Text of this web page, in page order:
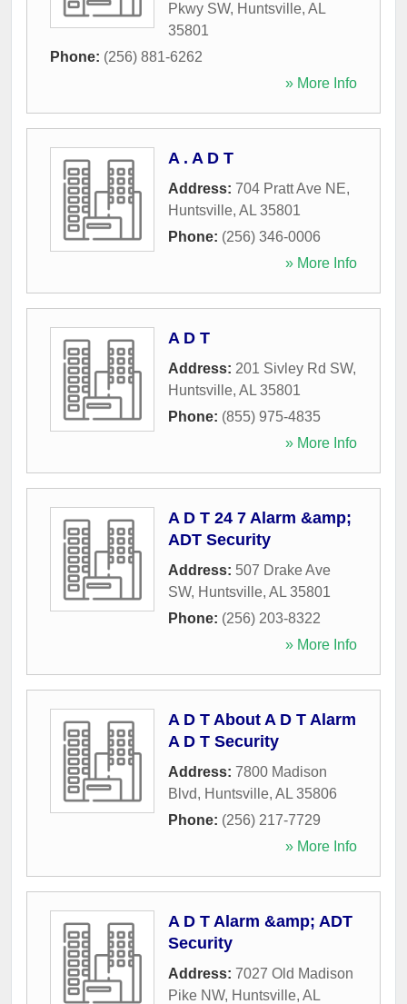
Pkwy SW, Huntsville, AL
35801
Phone: (256) 881-6262
» More Info
A . A D T
Address: 704 Pratt Ave NE,
Huntsville, AL 35801
Phone: (256) 346-0006
» More Info
A D T
Address: 201 Sivley Rd SW,
Huntsville, AL 35801
Phone: (855) 975-4835
» More Info
A D T 24 7 Alarm &amp;
ADT Security
Address: 507 Drake Ave
SW, Huntsville, AL 35801
Phone: (256) 203-8322
» More Info
A D T About A D T Alarm
A D T Security
Address: 7800 Madison
Blvd, Huntsville, AL 35806
Phone: (256) 217-7729
» More Info
A D T Alarm &amp; ADT
Security
Address: 7027 Old Madison
Pike NW, Huntsville, AL